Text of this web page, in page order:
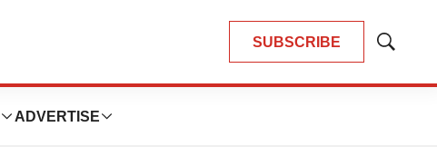
SUBSCRIBE
Show
ADVERTISE